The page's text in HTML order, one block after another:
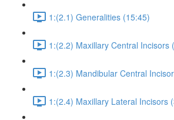
1:(2.1) Generalities (15:45)
1:(2.2) Maxillary Central Incisors
1:(2.3) Mandibular Central
1:(2.4) Maxillary Lateral Incisors